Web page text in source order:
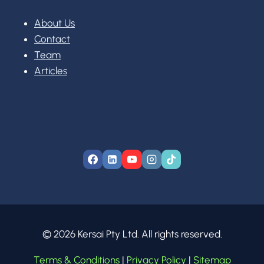
About Us
Contact
Team
Articles
© 2026 Kersai Pty Ltd. All rights reserved.
Terms & Conditions| Privacy Policy | Sitemap